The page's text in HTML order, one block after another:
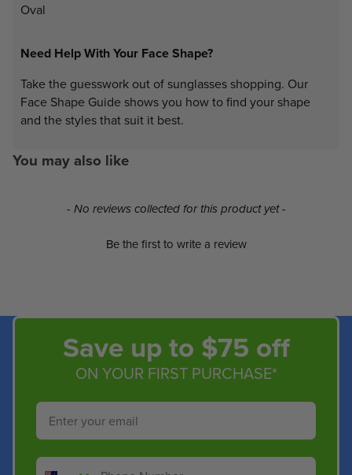
Oval
Need Help With Your Face Shape?
Take the guesswork out of sunglasses shopping. Our
Face Shape Guide shows you how to find your shape
and the styles that suit it best.
You may also like
- No reviews collected for this product yet -
Be the first to write a review
New content loaded
Save up to $75 off
ON YOUR FIRST PURCHASE*
Email
Phone Number